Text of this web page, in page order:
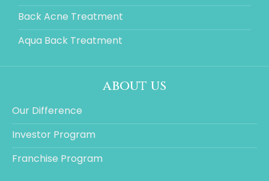
Back Acne Treatment
Aqua Back Treatment
about us
Our Difference
Investor Program
Franchise Program